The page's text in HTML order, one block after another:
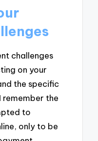
challenges
on your
the specific
remember the
to
only to be